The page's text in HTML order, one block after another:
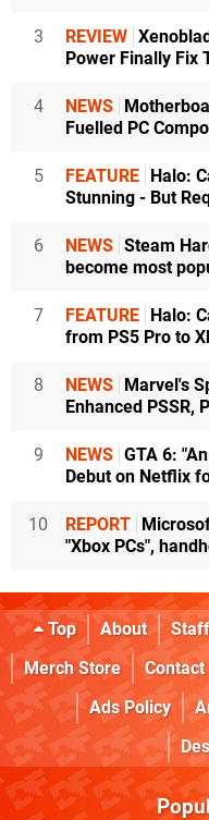
3 REVIEW
Power Finally Fix
4 NEWS
Fuelled PC
5 FEATURE Halo:
Stunning - But
6 NEWS Steam
become most
7 FEATURE Halo:
from PS5 Pro to
8 NEWS Marvel's
Enhanced PSSR,
9 NEWS GTA 6:
Debut on Netflix
10 REPORT
"Xbox PCs",
Top About Staff
Merch Store
Contact
Ads Policy